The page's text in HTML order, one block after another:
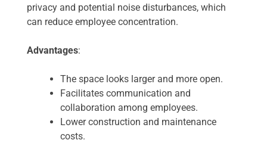
privacy and potential noise disturbances, which
can reduce employee concentration.
Advantages:
The space looks larger and more open.
Facilitates communication and
collaboration among employees.
Lower construction and maintenance
costs.